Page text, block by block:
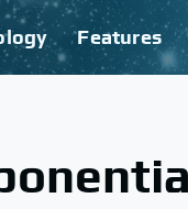
Features